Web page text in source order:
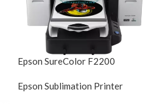
Epson SureColor F2200
Epson Sublimation Printer